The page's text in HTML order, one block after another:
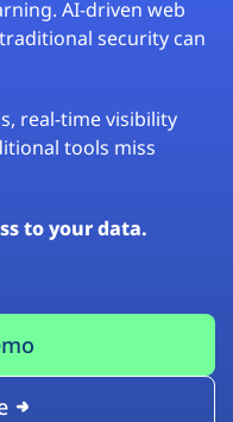
AI-driven web
security can
real-time visibility
tools miss
to your data.